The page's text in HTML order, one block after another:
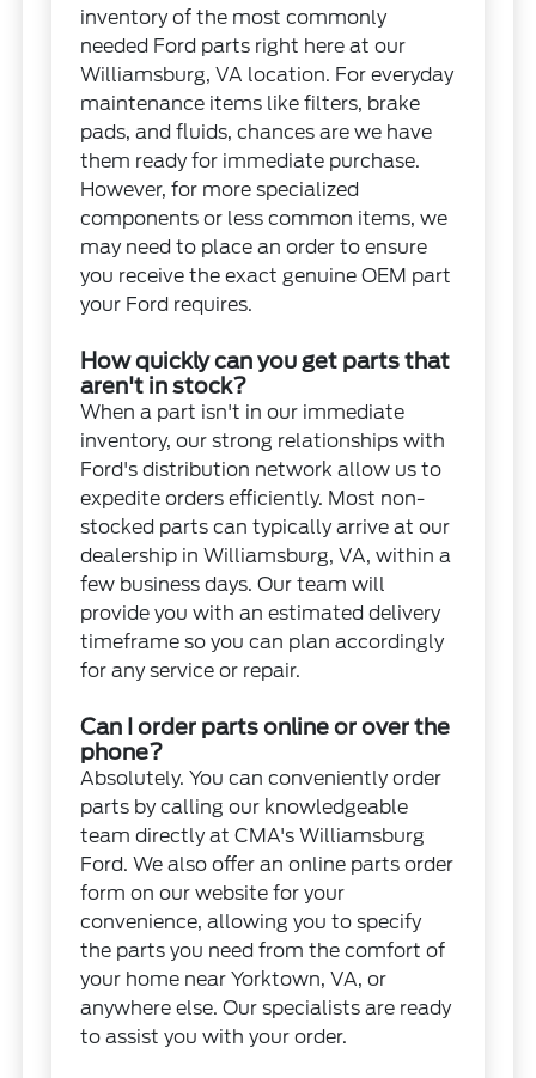
inventory of the most commonly
needed Ford parts right here at our
Williamsburg, VA location. For everyday
maintenance items like filters, brake
pads, and fluids, chances are we have
them ready for immediate purchase.
However, for more specialized
components or less common items, we
may need to place an order to ensure
you receive the exact genuine OEM part
your Ford requires.
How quickly can you get parts that
aren't in stock?
When a part isn't in our immediate
inventory, our strong relationships with
Ford's distribution network allow us to
expedite orders efficiently. Most non-
stocked parts can typically arrive at our
dealership in Williamsburg, VA, within a
few business days. Our team will
provide you with an estimated delivery
timeframe so you can plan accordingly
for any service or repair.
Can I order parts online or over the
phone?
Absolutely. You can conveniently order
parts by calling our knowledgeable
team directly at CMA's Williamsburg
Ford. We also offer an online parts order
form on our website for your
convenience, allowing you to specify
the parts you need from the comfort of
your home near Yorktown, VA, or
anywhere else. Our specialists are ready
to assist you with your order.